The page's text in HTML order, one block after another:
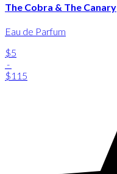
The Cobra & The Canary
Eau de Parfum
$5
-
$115